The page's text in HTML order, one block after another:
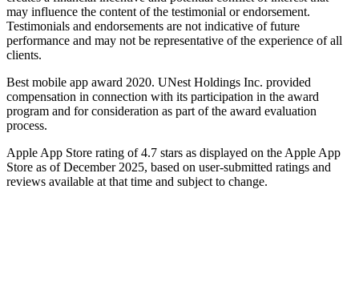
may influence the content of the testimonial or endorsement.
Testimonials and endorsements are not indicative of future
performance and may not be representative of the experience of all
clients.
Best mobile app award 2020. UNest Holdings Inc. provided
compensation in connection with its participation in the award
program and for consideration as part of the award evaluation
process.
Apple App Store rating of 4.7 stars as displayed on the Apple App
Store as of December 2025, based on user-submitted ratings and
reviews available at that time and subject to change.